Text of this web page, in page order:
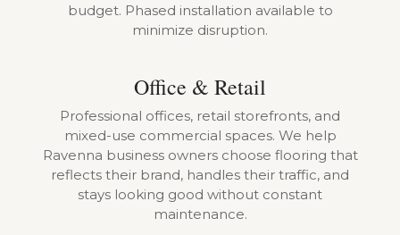
budget. Phased installation available to
minimize disruption.
Office & Retail
Professional offices, retail storefronts, and
mixed-use commercial spaces. We help
Ravenna business owners choose flooring that
reflects their brand, handles their traffic, and
stays looking good without constant
maintenance.